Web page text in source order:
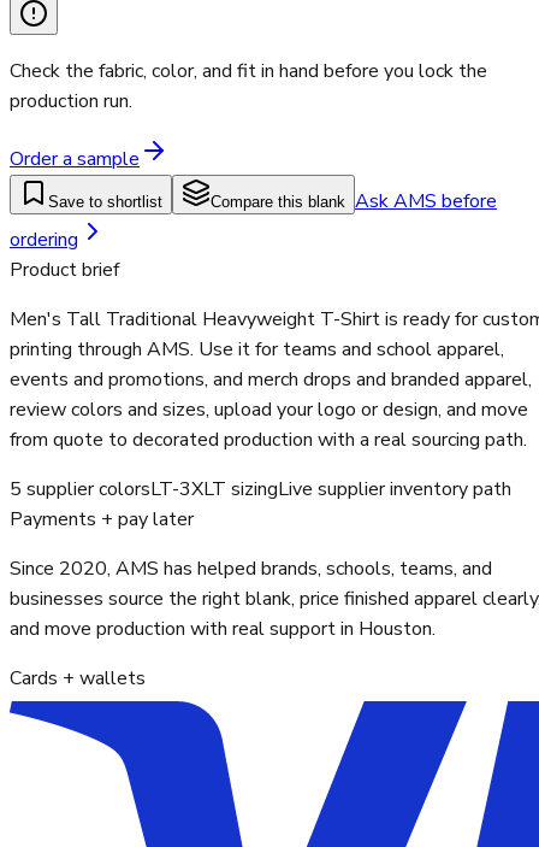
Check the fabric, color, and fit in hand before you lock the
production run.
Order a sample
Save to shortlist Compare this blank Ask AMS before
ordering
Product brief
Men's Tall Traditional Heavyweight T-Shirt is ready for
printing through AMS. Use it for teams and school apparel,
events and promotions, and merch drops and branded apparel,
review colors and sizes, upload your logo or design, and move
from quote to decorated production with a real sourcing path.
5 supplier colorsLT-3XLT sizingLive supplier inventory path
Payments + pay later
Since 2020, AMS has helped brands, schools, teams, and
businesses source the right blank, price finished apparel
and move production with real support in Houston.
Cards + wallets